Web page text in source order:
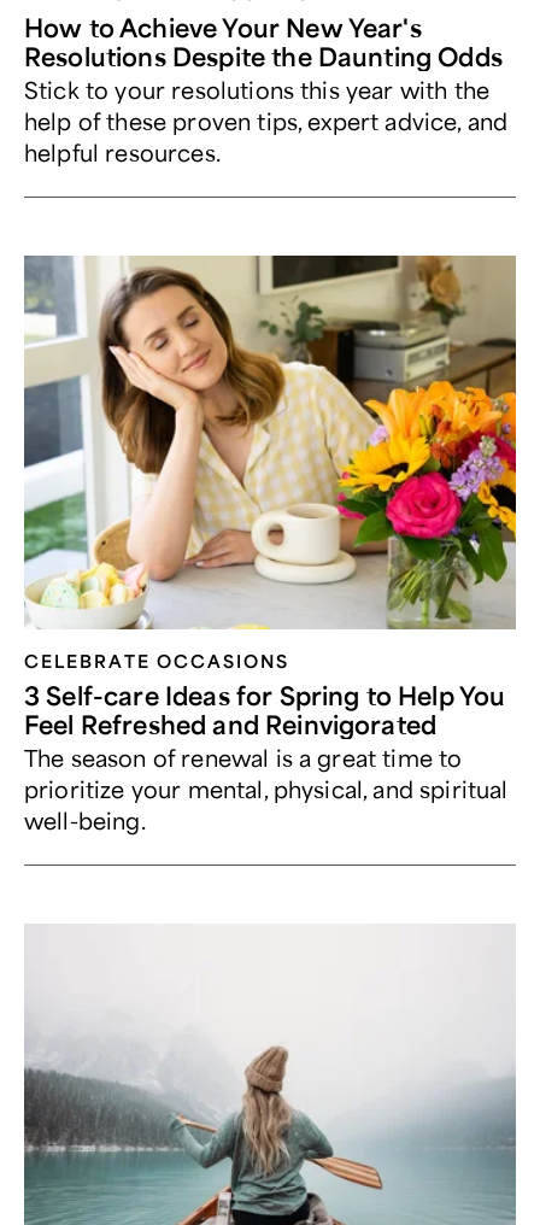
How to Achieve Your New Year's
Resolutions Despite the Daunting Odds
Stick to your resolutions this year with the
help of these proven tips, expert advice, and
helpful resources.
CELEBRATE OCCASIONS​
3 Self-care Ideas for Spring to Help You
Feel Refreshed and Reinvigorated
The season of renewal is a great time to
prioritize your mental, physical, and spiritual
well-being.